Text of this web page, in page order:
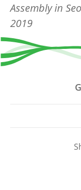
Assembly in
2019